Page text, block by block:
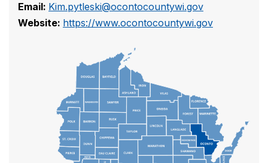
Email: Kim.pytleski@ocontocountywi.gov
Website: https://www.ocontocountywi.gov
DOOR